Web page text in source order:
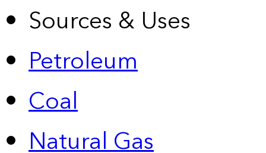
Sources & Uses
Petroleum
Coal
Natural Gas